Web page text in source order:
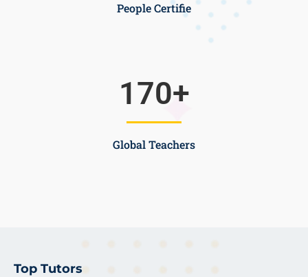
People Certifie
Global Teachers
170+
Top Tutors